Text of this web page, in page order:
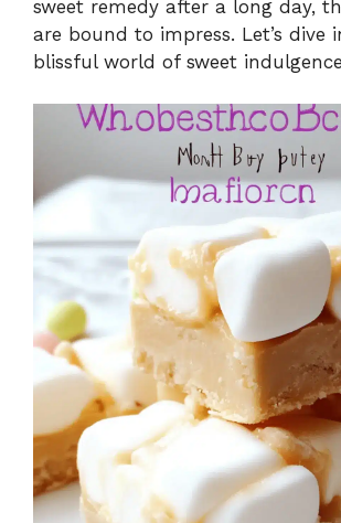
sweet remedy after a long day,
are bound to impress. Let’s dive
blissful world of sweet